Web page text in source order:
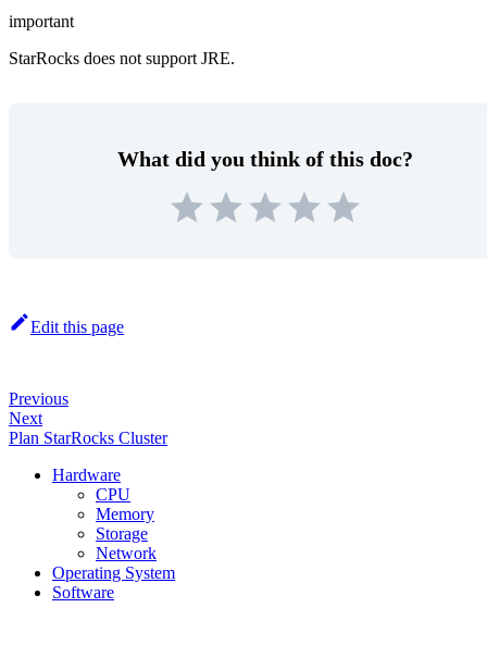
important
StarRocks does not support JRE.
What did you think of this doc?
Edit this page
Previous
Next
Plan StarRocks Cluster
Hardware
CPU
Memory
Storage
Network
Operating System
Software